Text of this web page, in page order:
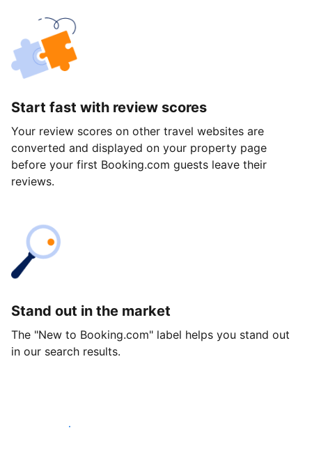
Start fast with review scores
Your review scores on other travel websites are
converted and displayed on your property page
before your first Booking.com guests leave their
reviews.
Stand out in the market
The "New to Booking.com" label helps you stand out
in our search results.
Get started today